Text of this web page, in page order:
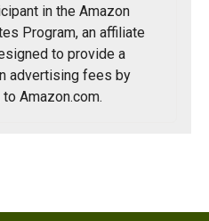
in the Amazon
Program, an affiliate
to provide a
advertising fees by
Amazon.com.